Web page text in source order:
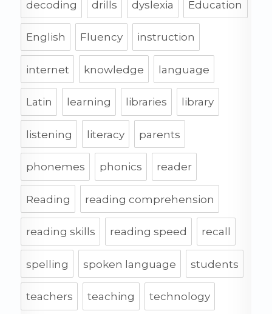
decoding drills dyslexia Education
English Fluency instruction
internet knowledge language
Latin learning libraries library
listening literacy parents
phonemes phonics reader
Reading reading comprehension
reading skills reading speed recall
spelling spoken language students
teachers teaching technology